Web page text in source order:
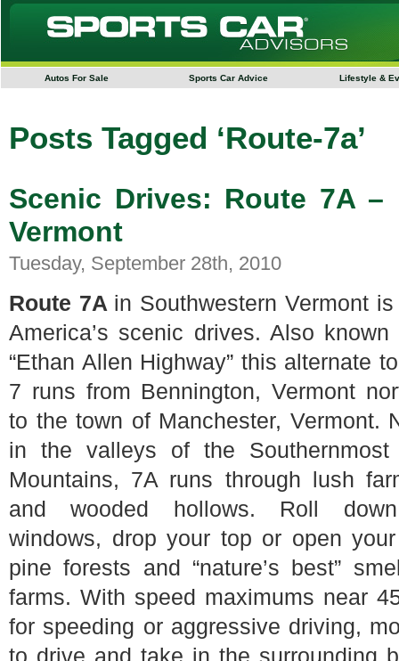
Autos For Sale Sports Car Advice Lifestyle &
Posts Tagged ‘Route-7a’
Scenic Drives: Route 7A –
Vermont
Tuesday, September 28th, 2010
Route 7A in Southwestern Vermont
America’s scenic drives. Also
“Ethan Allen Highway” this alternate
7 runs from Bennington, Vermont
to the town of Manchester, Vermont.
in the valleys of the Southernmost
Mountains, 7A runs through lush
and wooded hollows. Roll
windows, drop your top or open
pine forests and “nature’s best”
farms. With speed maximums near
for speeding or aggressive driving,
to drive and take in the surrounding